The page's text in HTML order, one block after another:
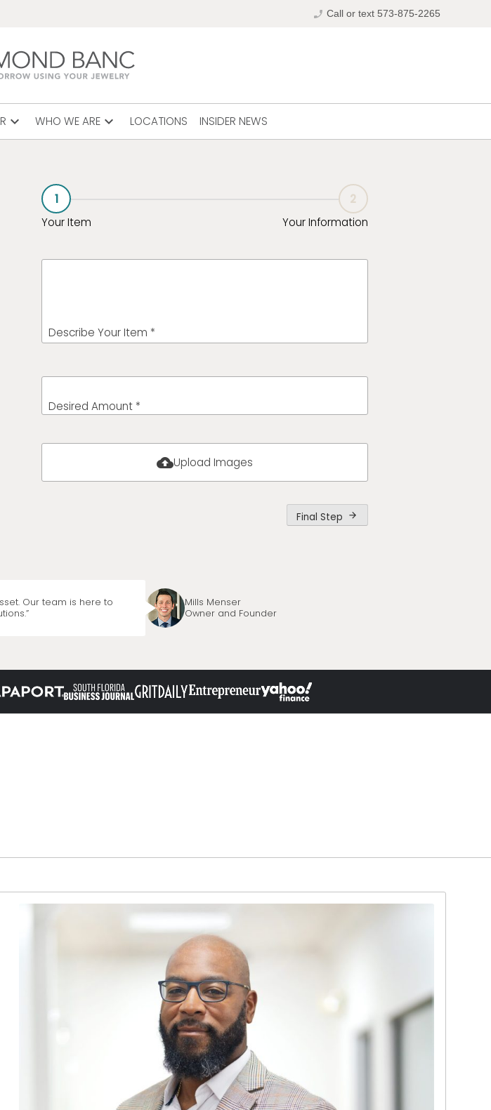
phone_enabled Call or text 573-875-2265
expand_more WHO WE ARE expand_more LOCATIONS INSIDER NEWS
1
Your Item
2
Your Information
Describe Your Item *
Desired Amount *
cloud_uploadUpload Images
Final Step arrow_forward
Our team is here to
Mills Menser
Owner and Founder